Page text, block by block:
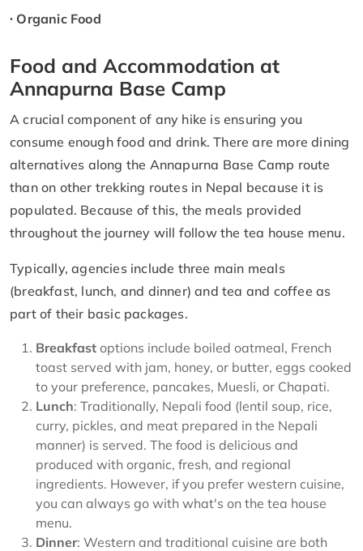
∙ Organic Food
Food and Accommodation at
Annapurna Base Camp
A crucial component of any hike is ensuring you
consume enough food and drink. There are more dining
alternatives along the Annapurna Base Camp route
than on other trekking routes in Nepal because it is
populated. Because of this, the meals provided
throughout the journey will follow the tea house menu.
Typically, agencies include three main meals
(breakfast, lunch, and dinner) and tea and coffee as
part of their basic packages.
Breakfast options include boiled oatmeal, French
toast served with jam, honey, or butter, eggs cooked
to your preference, pancakes, Muesli, or Chapati.
Lunch: Traditionally, Nepali food (lentil soup, rice,
curry, pickles, and meat prepared in the Nepali
manner) is served. The food is delicious and
produced with organic, fresh, and regional
ingredients. However, if you prefer western cuisine,
you can always go with what's on the tea house
menu.
Dinner: Western and traditional cuisine are both